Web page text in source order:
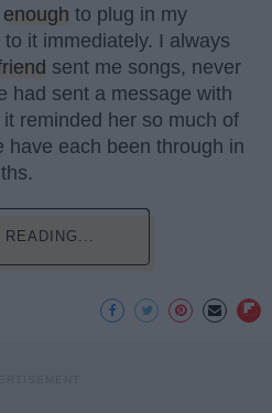
enough to plug in my
it immediately. I always
sent me songs, never
had sent a message with
reminded her so much of
have each been through in
READING...